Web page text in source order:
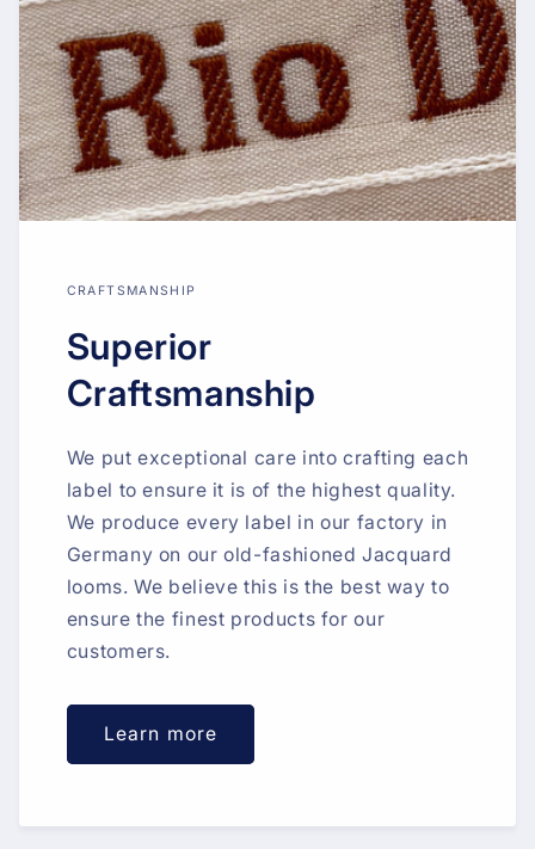
CRAFTSMANSHIP
Superior
Craftsmanship
We put exceptional care into crafting each
label to ensure it is of the highest quality.
We produce every label in our factory in
Germany on our old-fashioned Jacquard
looms. We believe this is the best way to
ensure the finest products for our
customers.
Learn more